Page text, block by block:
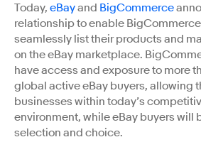
Today, eBayand BigCommerce
relationship to enable
seamlessly list their products and
on the eBay marketplace.
have access and exposure to more
global active eBay buyers, allowing
businesses within today’s
environment, while eBay buyers will
selection and choice.